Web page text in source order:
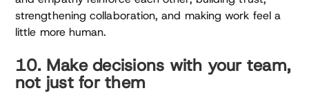
strengthening collaboration, and making work feel a
little more human.
10. Make decisions with your team,
not just for them